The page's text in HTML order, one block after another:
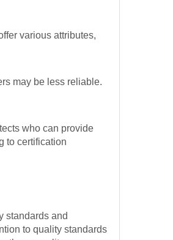
various attributes,
may be less reliable.
who can provide
to certification
standards and
to quality standards